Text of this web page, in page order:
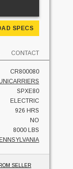
SPECS
CONTACT
CR800080
SPXE80
ELECTRIC
926 HRS
NO
8000 LBS
SELLER